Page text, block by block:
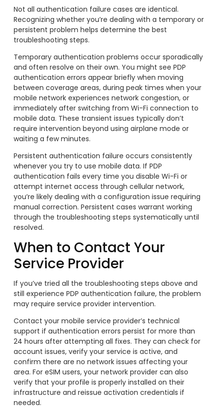
Not all authentication failure cases are identical.
Recognizing whether you’re dealing with a temporary or
persistent problem helps determine the best
troubleshooting steps.
Temporary authentication problems occur sporadically
and often resolve on their own. You might see PDP
authentication errors appear briefly when moving
between coverage areas, during peak times when your
mobile network experiences network congestion, or
immediately after switching from Wi-Fi connection to
mobile data. These transient issues typically don’t
require intervention beyond using airplane mode or
waiting a few minutes.
Persistent authentication failure occurs consistently
whenever you try to use mobile data. If PDP
authentication fails every time you disable Wi-Fi or
attempt internet access through cellular network,
you’re likely dealing with a configuration issue requiring
manual correction. Persistent cases warrant working
through the troubleshooting steps systematically until
resolved.
When to Contact Your
Service Provider
If you’ve tried all the troubleshooting steps above and
still experience PDP authentication failure, the problem
may require service provider intervention.
Contact your mobile service provider’s technical
support if authentication errors persist for more than
24 hours after attempting all fixes. They can check for
account issues, verify your service is active, and
confirm there are no network issues affecting your
area. For eSIM users, your network provider can also
verify that your profile is properly installed on their
infrastructure and reissue activation credentials if
needed.